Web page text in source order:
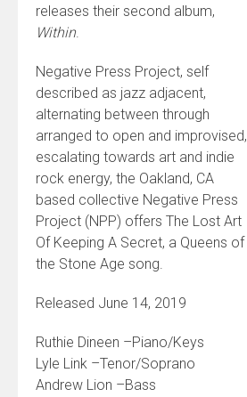
releases their second album,
Within.
Negative Press Project, self
described as jazz adjacent,
alternating between through
arranged to open and improvised,
escalating towards art and indie
rock energy, the Oakland, CA
based collective Negative Press
Project (NPP) offers The Lost Art
Of Keeping A Secret, a Queens of
the Stone Age song.
Released June 14, 2019
Ruthie Dineen –Piano/Keys
Lyle Link –Tenor/Soprano
Andrew Lion –Bass